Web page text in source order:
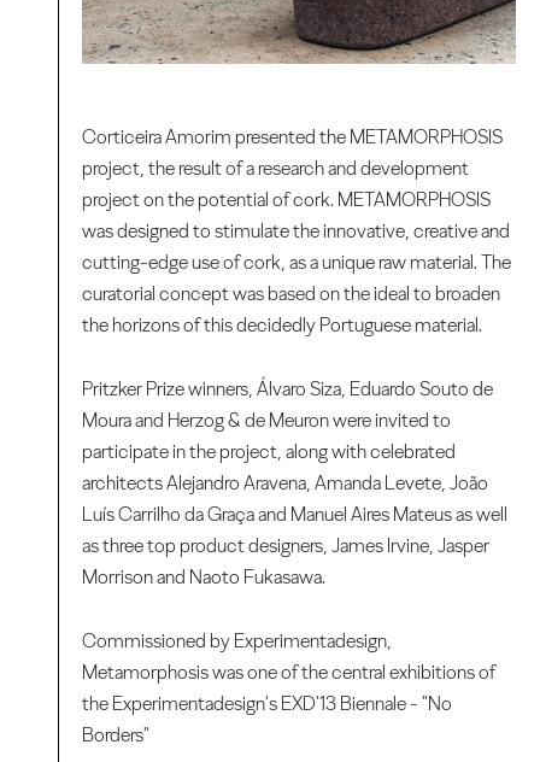
Corticeira Amorim presented the METAMORPHOSIS
project, the result of a research and development
project on the potential of cork. METAMORPHOSIS
was designed to stimulate the innovative, creative and
cutting-edge use of cork, as a unique raw material. The
curatorial concept was based on the ideal to broaden
the horizons of this decidedly Portuguese material.
Pritzker Prize winners, Álvaro Siza, Eduardo Souto de
Moura and Herzog & de Meuron were invited to
participate in the project, along with celebrated
architects Alejandro Aravena, Amanda Levete, João
Luís Carrilho da Graça and Manuel Aires Mateus as well
as three top product designers, James Irvine, Jasper
Morrison and Naoto Fukasawa.
Commissioned by Experimentadesign,
Metamorphosis was one of the central exhibitions of
the Experimentadesign's EXD'13 Biennale - "No
Borders"